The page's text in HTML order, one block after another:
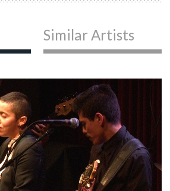
Similar Artists